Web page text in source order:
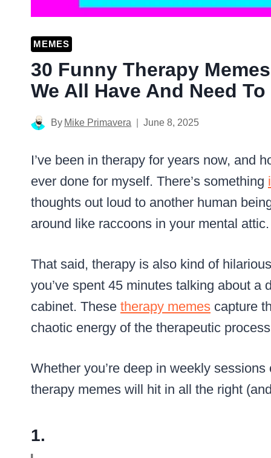
MEMES
30 Funny Therapy
We All Have And Need
By Mike Primavera June 8, 2025
I’ve been in therapy for years now, and
ever done for myself. There’s something
thoughts out loud to another human
around like raccoons in your mental attic.
That said, therapy is also kind of
you’ve spent 45 minutes talking about
cabinet. These therapy memes capture
chaotic energy of the therapeutic
Whether you’re deep in weekly
therapy memes will hit in all the right
1.